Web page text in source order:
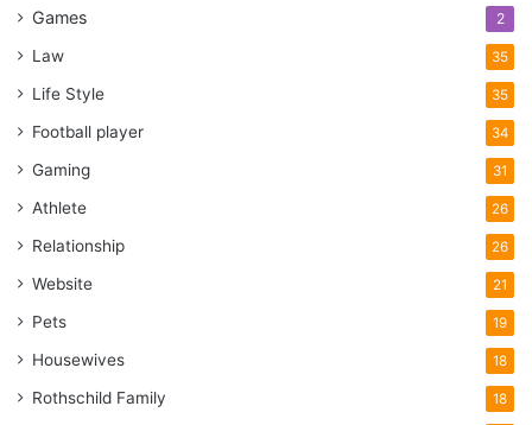
Games 2
Law 35
Life Style 35
Football player 34
Gaming 31
Athlete 26
Relationship 26
Website 21
Pets 19
Housewives 18
Rothschild Family 18